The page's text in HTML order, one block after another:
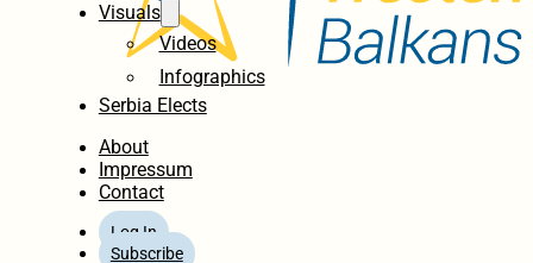
Visuals
Videos
Infographics
Serbia Elects
About
Impressum
Contact
Log In
Subscribe